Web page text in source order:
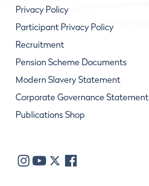
Privacy Policy
Participant Privacy Policy
Recruitment
Pension Scheme Documents
Modern Slavery Statement
Corporate Governance Statement
Publications Shop